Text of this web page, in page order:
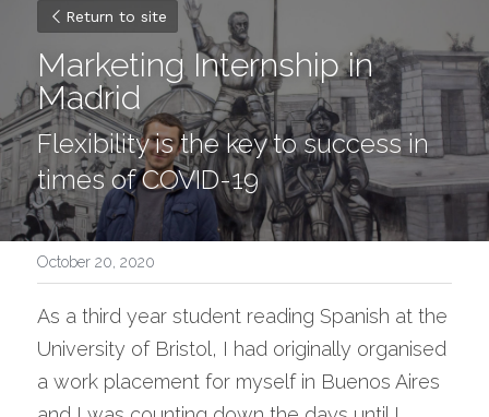
Return to site
Marketing Internship in
Madrid
Flexibility is the key to success in
times of COVID-19
October 20, 2020
As a third year student reading Spanish at the
University of Bristol, I had originally organised
a work placement for myself in Buenos Aires